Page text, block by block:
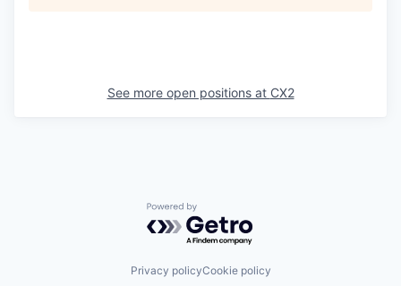
See more open positions at CX2
Powered by Getro.com
Privacy policyCookie policy